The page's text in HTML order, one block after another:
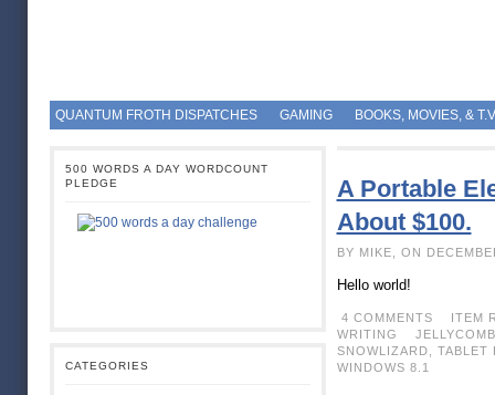
QUANTUM FROTH DISPATCHES GAMING BOOKS, MOVIES, &
500 WORDS A DAY WORDCOUNT
PLEDGE
CATEGORIES
A Portable
About $100.
BY MIKE, ON
Hello world!
4 COMMENTS
ITEM
WRITING
SNOWLIZARD
TABLET
WINDOWS 8.1